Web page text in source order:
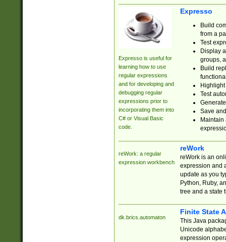
Expresso is useful for
learning how to use
regular expressions
and for developing and
debugging regular
expressions prior to
incorporating them into
C# or Visual Basic
code.
Expresso
Build
from a
Test
Display
groups,
Build
Test
Save
reWork: a regular
expression workbench
reWork
reWork is an
expression and
update as you
Python, Ruby,
tree and a state
dk.brics.automaton
Finite State
This Java
Unicode
expression